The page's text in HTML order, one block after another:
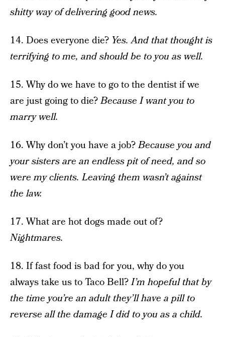
shitty way of delivering good news.
14. Does everyone die? Yes. And that thought is
terrifying to me, and should be to you as well.
15. Why do we have to go to the dentist if we
are just going to die?Because I want you to
marry well.
16. Why don’t you have a job?Because you and
your sisters are an endless pit of need, and so
were my clients. Leaving them wasn’t against
the law.
17. What are hot dogs made out of?
Nightmares.
18. If fast food is bad for you, why do you
always take us to Taco Bell?I’m hopeful that by
the time you’re an adult they’ll have a pill to
reverse all the damage I did to you as a child.